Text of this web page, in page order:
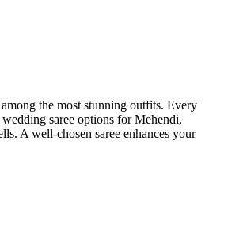
the most stunning outfits. Every
saree options for Mehendi,
A well-chosen saree enhances your